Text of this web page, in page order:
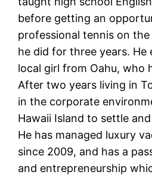
before getting an
professional tennis on
he did for three years. He
local girl from Oahu, who
After two years living in
in the corporate
Hawaii Island to settle
He has managed luxury
since 2009, and has a
and entrepreneurship